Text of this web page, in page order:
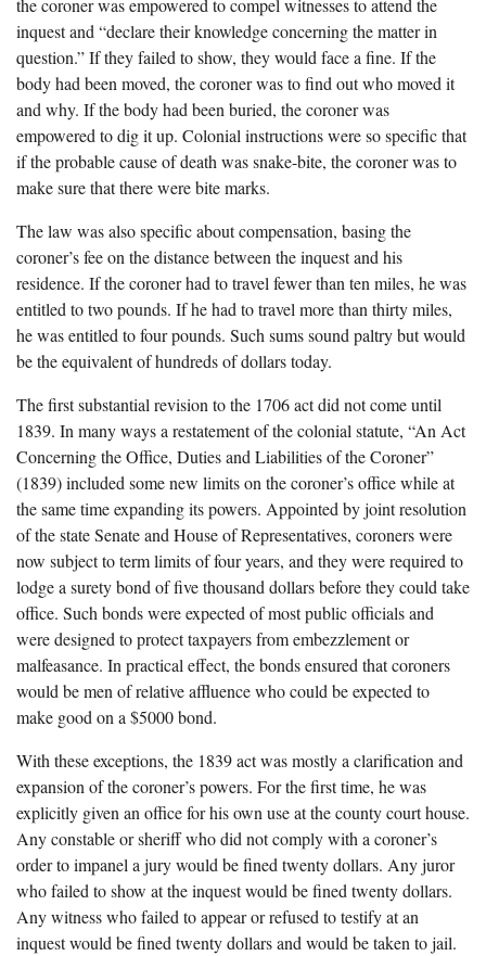
the coroner was empowered to compel witnesses to attend the
inquest and “declare their knowledge concerning the matter in
question.” If they failed to show, they would face a fine. If the
body had been moved, the coroner was to find out who moved it
and why. If the body had been buried, the coroner was
empowered to dig it up. Colonial instructions were so specific that
if the probable cause of death was snake-bite, the coroner was to
make sure that there were bite marks.
The law was also specific about compensation, basing the
coroner’s fee on the distance between the inquest and his
residence. If the coroner had to travel fewer than ten miles, he was
entitled to two pounds. If he had to travel more than thirty miles,
he was entitled to four pounds. Such sums sound paltry but would
be the equivalent of hundreds of dollars today.
The first substantial revision to the 1706 act did not come until
1839. In many ways a restatement of the colonial statute, “An Act
Concerning the Office, Duties and Liabilities of the Coroner”
(1839) included some new limits on the coroner’s office while at
the same time expanding its powers. Appointed by joint resolution
of the state Senate and House of Representatives, coroners were
now subject to term limits of four years, and they were required to
lodge a surety bond of five thousand dollars before they could take
office. Such bonds were expected of most public officials and
were designed to protect taxpayers from embezzlement or
malfeasance. In practical effect, the bonds ensured that coroners
would be men of relative affluence who could be expected to
make good on a $5000 bond.
With these exceptions, the 1839 act was mostly a clarification and
expansion of the coroner’s powers. For the first time, he was
explicitly given an office for his own use at the county court house.
Any constable or sheriff who did not comply with a coroner’s
order to impanel a jury would be fined twenty dollars. Any juror
who failed to show at the inquest would be fined twenty dollars.
Any witness who failed to appear or refused to testify at an
inquest would be fined twenty dollars and would be taken to jail.